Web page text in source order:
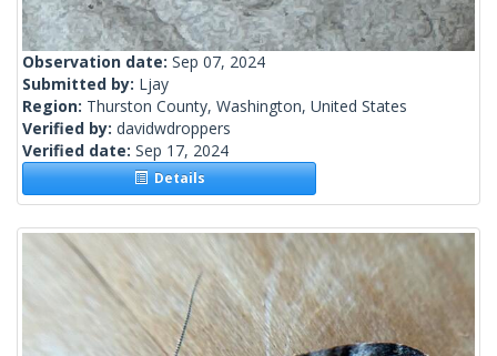
Observation date: Sep 07, 2024
Submitted by: Ljay
Region: Thurston County, Washington, United States
Verified by: davidwdroppers
Verified date: Sep 17, 2024
Details